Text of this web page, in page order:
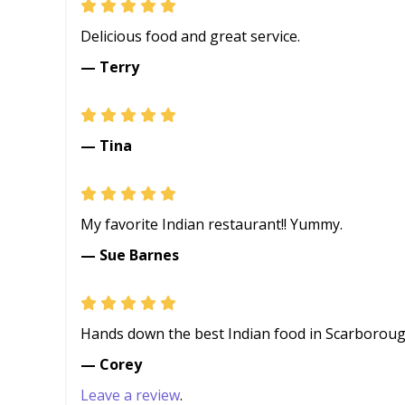
Delicious food and great service.
— Terry
— Tina
My favorite Indian restaurant!! Yummy.
— Sue Barnes
Hands down the best Indian food in
— Corey
Leave a review.